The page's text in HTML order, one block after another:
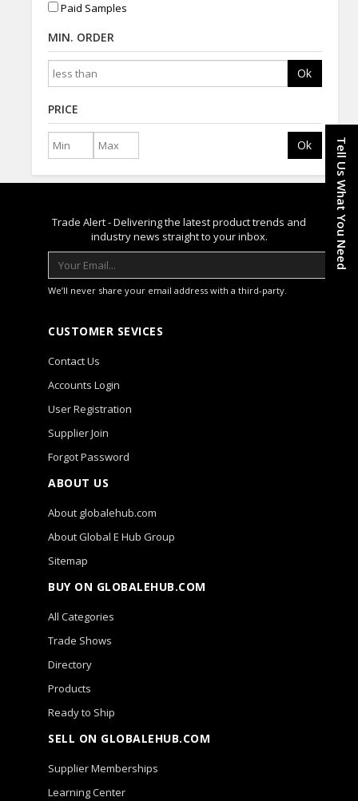
Paid Samples
MIN. ORDER
Ok
PRICE
Ok
Trade Alert - Delivering the latest product trends and
industry news straight to your inbox.
We’ll never share your email address with a third-party.
CUSTOMER SEVICES
Contact Us
Accounts Login
User Registration
Supplier Join
Forgot Password
ABOUT US
About globalehub.com
About Global E Hub Group
Sitemap
BUY ON GLOBALEHUB.COM
All Categories
Trade Shows
Directory
Products
Ready to Ship
SELL ON GLOBALEHUB.COM
Supplier Memberships
Learning Center
Tell Us What You Need